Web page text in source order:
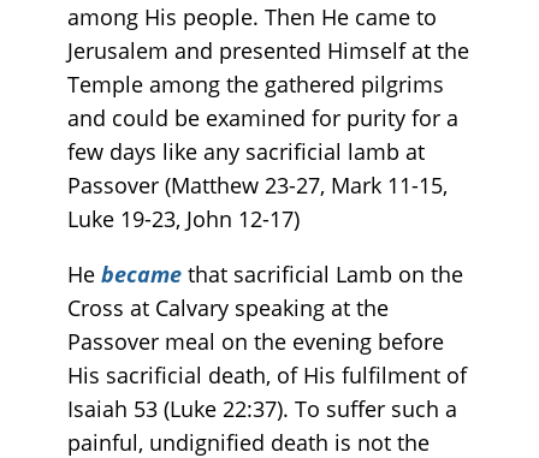
among His people. Then He came to
Jerusalem and presented Himself at the
Temple among the gathered pilgrims
and could be examined for purity for a
few days like any sacrificial lamb at
Passover (Matthew 23-27, Mark 11-15,
Luke 19-23, John 12-17)
He became that sacrificial Lamb on the
Cross at Calvary speaking at the
Passover meal on the evening before
His sacrificial death, of His fulfilment of
Isaiah 53 (Luke 22:37). To suffer such a
painful, undignified death is not the